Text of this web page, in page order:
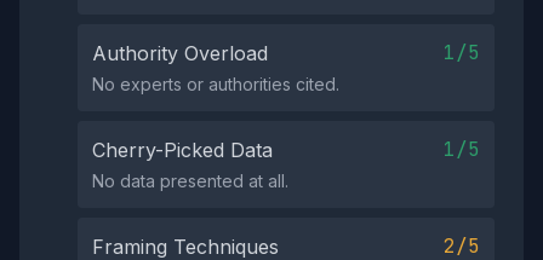
Authority Overload 1/5
No experts or authorities cited.
Cherry-Picked Data 1/5
No data presented at all.
Framing Techniques 2/5